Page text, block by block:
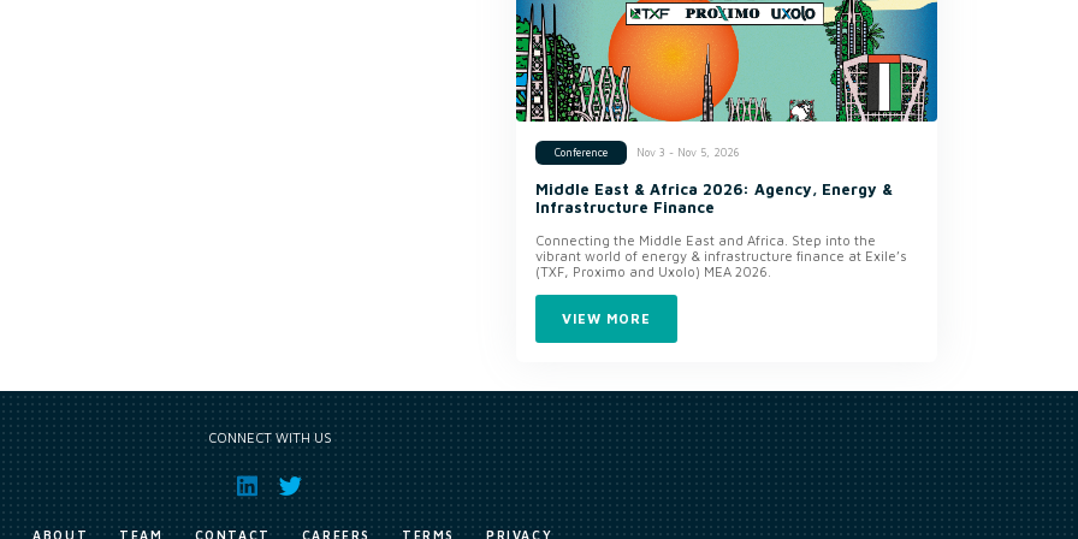
Conference Nov 3 - Nov 5, 2026
Middle East & Africa 2026: Agency, Energy &
Infrastructure Finance
Connecting the Middle East and Africa. Step into the
vibrant world of energy & infrastructure finance at Exile’s
(TXF, Proximo and Uxolo) MEA 2026.
VIEW MORE
CONNECT WITH US
ABOUT TEAM CONTACT CAREERS TERMS PRIVACY